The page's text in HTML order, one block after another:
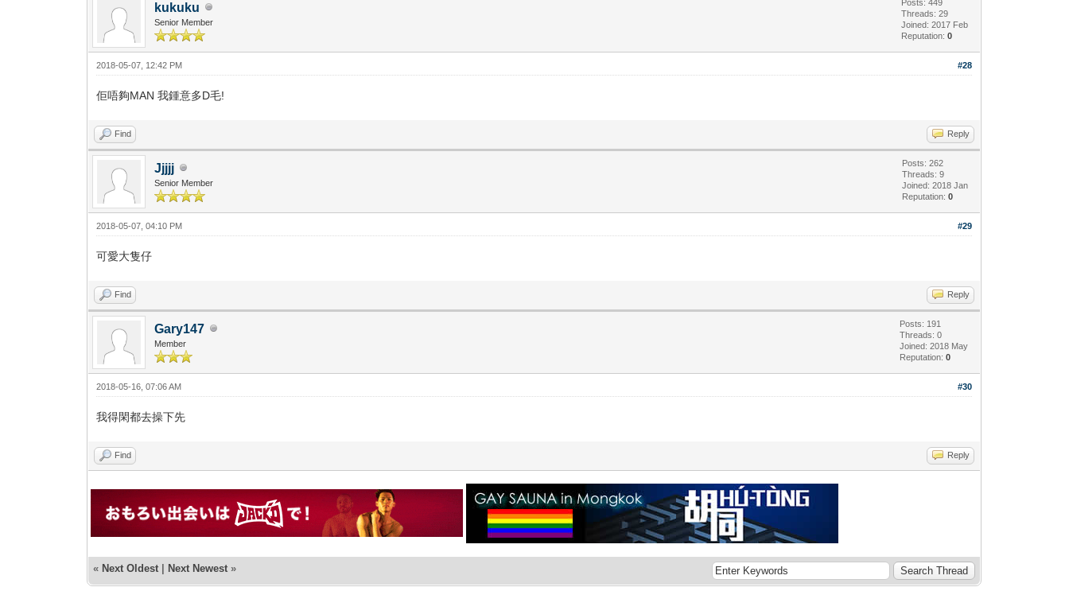
kukuku
Senior Member
Posts: 449
Threads: 29
Joined: 2017 Feb
Reputation:0
#28
2018-05-07, 12:42 PM
佢唔夠MAN 我鍾意多D毛!
Find Reply
Jjjjj
Senior Member
Posts: 262
Threads: 9
Joined: 2018 Jan
Reputation:0
#29
2018-05-07, 04:10 PM
可愛大隻仔
Find Reply
Gary147
Member
Posts: 191
Threads: 0
Joined: 2018 May
Reputation:0
#30
2018-05-16, 07:06 AM
我得閑都去操下先
Find Reply
« Next Oldest | Next Newest »